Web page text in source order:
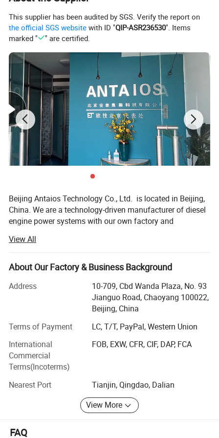
5.Engine supports
5.Hydraulic pump
6.Flywheel
6.Transmission
7.Flywheel housing
8.Oil pan
9.Wet exhaust manifold,
wet turbocharger
11.Seawater pump
12.Heat exchanger
13.Seawater piping
14.Air filter
15.Throttle-integrated
central controlscreen
This supplier has been audited by SGS. Verify the report on
the official SGS website with ID "QIP-ASR236530". Items
marked "
" are certified.
Beijing Antaios Technology Co., Ltd. is located in Beijing,
China. We are a technology-driven manufacturer of diesel
engine power systems with our own factory and
We specialize in providing diesel engine power
system solutions for industrial equipment. We mainly
supply 4BT, 6BT, QSB3.9, QSB4.5, QSB5.9, QSB6.7,
QSC8.3, QSL8.9, QSZ13series engines, as well
as 912/913/914, 1013/2012/2013/1015/2015, 413/513
series engines, among others.
Our Key Advantages:
1. Technical Customization
ANTAIOS technical customization adapts proven engine
performance targets. We offer tailored designs for
interface sizes, mounting positions, and more to ensure
the engine fits the equipment.
2. Strict Quality Control
View All
About Our Factory & Business Background
Address
10-709, Cbd Wanda Plaza, No. 93
Jianguo Road, Chaoyang 100022,
Beijing, China
Terms of Payment
LC, T/T, PayPal, Western Union
International
Commercial
Terms(Incoterms)
FOB, EXW, CFR, CIF, DAP, FCA
Nearest Port
Tianjin, Qingdao, Dalian
View More
FAQ